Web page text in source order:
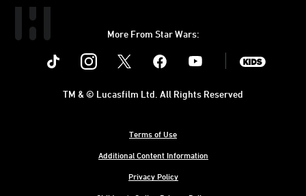
More From Star Wars:
Instagram Youtube
Terms of Use
Additional Content Information
Privacy Policy
TM & © Lucasfilm Ltd. All Rights Reserved